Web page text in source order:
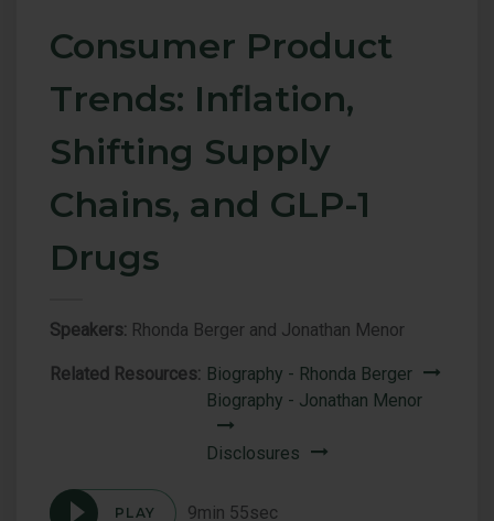
Consumer Product
Trends: Inflation,
Shifting Supply
Chains, and GLP-1
Drugs
Speakers: Rhonda Berger and Jonathan Menor
Related Resources: Biography - Rhonda Berger
Biography - Jonathan Menor
Disclosures
PLAY 9min 55sec